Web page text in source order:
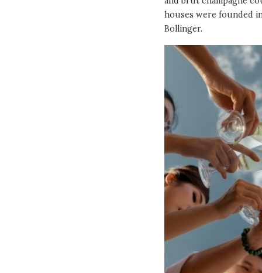
houses were founded
Bollinger.